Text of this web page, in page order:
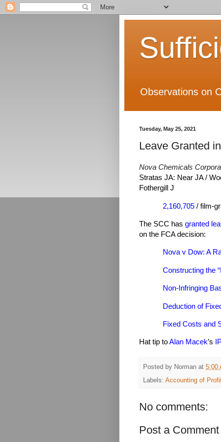
Observations on
Tuesday, May 25, 2021
Leave Granted
Nova Chemicals
Stratas JA: Near JA /
Fothergill J
2,160,705 / film-
The SCC has granted
on the FCA decision:
Nova v Dow: A
Constructing the
Non-Infringing
Deduction of
Fixed Costs and
Hat tip toAlan Macek’s
Posted by Norman at 5:00
Labels: Accounting of
No comments:
Post a Comment